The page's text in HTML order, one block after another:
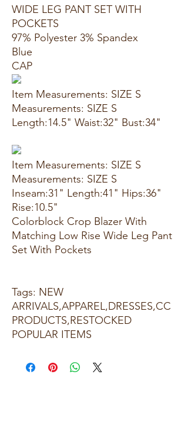
WIDE LEG PANT SET WITH
POCKETS
97% Polyester 3% Spandex
Blue
CAP
Item Measurements: SIZE S
Measurements: SIZE S
Length:14.5" Waist:32" Bust:34"
Item Measurements: SIZE S
Measurements: SIZE S
Inseam:31" Length:41" Hips:36"
Rise:10.5"
Colorblock Crop Blazer With
Matching Low Rise Wide Leg Pant
Set With Pockets
Tags: NEW
ARRIVALS,APPAREL,DRESSES,CC
PRODUCTS,RESTOCKED
POPULAR ITEMS